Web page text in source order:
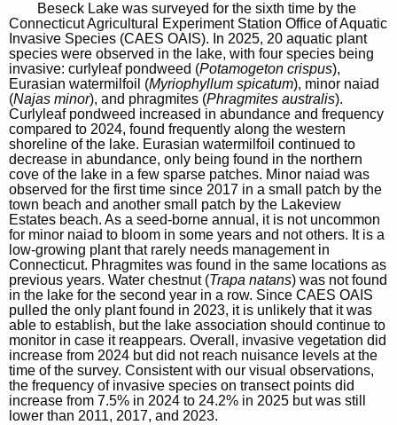
e
n
c
y
w
i
t
h
a
K
e
y
w
o
r
d
Beseck Lake was surveyed for the sixth time by the
Connecticut Agricultural Experiment Station Office of Aquatic
Invasive Species (CAES OAIS). In 2025, 20 aquatic plant
species were observed in the lake, with four species being
invasive: curlyleaf pondweed (Potamogeton crispus),
Eurasian watermilfoil (Myriophyllum spicatum), minor naiad
(Najas minor), and phragmites (Phragmites australis).
Curlyleaf pondweed increased in abundance and frequency
compared to 2024, found frequently along the western
shoreline of the lake. Eurasian watermilfoil continued to
decrease in abundance, only being found in the northern
cove of the lake in a few sparse patches. Minor naiad was
observed for the first time since 2017 in a small patch by the
town beach and another small patch by the Lakeview
Estates beach. As a seed-borne annual, it is not uncommon
for minor naiad to bloom in some years and not others. It is a
low-growing plant that rarely needs management in
Connecticut. Phragmites was found in the same locations as
previous years. Water chestnut (Trapa natans) was not found
in the lake for the second year in a row. Since CAES OAIS
pulled the only plant found in 2023, it is unlikely that it was
able to establish, but the lake association should continue to
monitor in case it reappears. Overall, invasive vegetation did
increase from 2024 but did not reach nuisance levels at the
time of the survey. Consistent with our visual observations,
the frequency of invasive species on transect points did
increase from 7.5% in 2024 to 24.2% in 2025 but was still
lower than 2011, 2017, and 2023.